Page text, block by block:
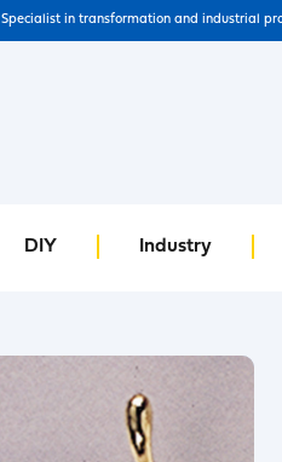
in transformation and industrial
DIY Industry